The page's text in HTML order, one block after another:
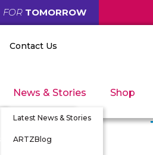
FOR TOMORROW
News & Stories
Latest News & Stories
ARTZBlog
Shop
Contact Us